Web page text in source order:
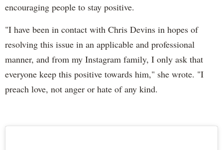
encouraging people to stay positive.
"I have been in contact with Chris Devins in hopes of
resolving this issue in an applicable and professional
manner, and from my Instagram family, I only ask that
everyone keep this positive towards him," she wrote. "I
preach love, not anger or hate of any kind.